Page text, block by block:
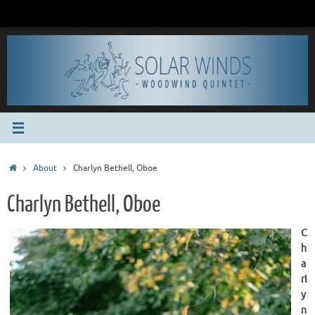
content
HomeAbout Charlyn Bethell, Oboe
Charlyn Bethell, Oboe
C
h
a
rl
y
n